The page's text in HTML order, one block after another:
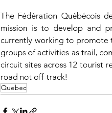
The Fédération Québécois
mission is to develop and
currently working to promote
groups of activities as trail,
circuit sites across 12 tourist
road not off-track!
Quebec